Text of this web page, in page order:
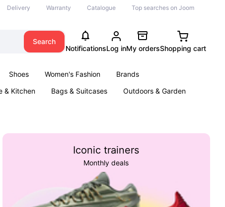
Delivery Warranty Catalogue Top searches on Joom
Search
NotificationsLog inMy ordersShopping cart
Shoes Women's Fashion
Brands
& Kitchen Bags & Suitcases
Outdoors & Garden
Iconic trainers
Monthly deals